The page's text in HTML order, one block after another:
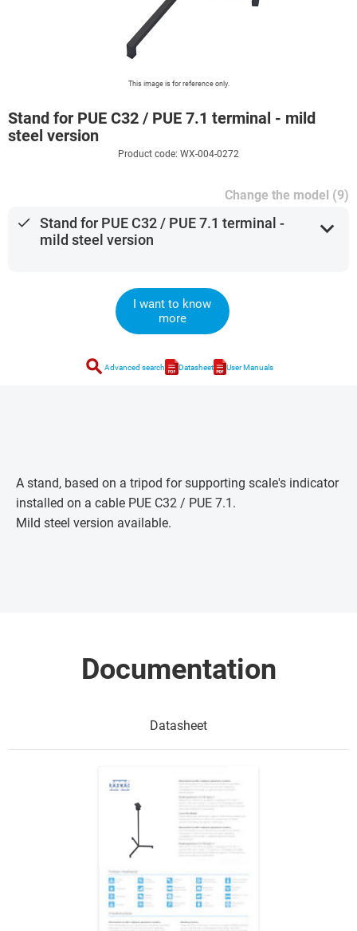
This image is for reference only.
Stand for PUE C32 / PUE 7.1 terminal - mild
steel version
Product code: WX-004-0272
Change the model (9)
done Stand for PUE C32 / PUE 7.1 terminal -
mild steel version
expand_more
I want to know
more
search Advanced search Datasheet User Manuals
A stand, based on a tripod for supporting scale's indicator
installed on a cable PUE C32 / PUE 7.1.
Mild steel version available.
Documentation
Datasheet